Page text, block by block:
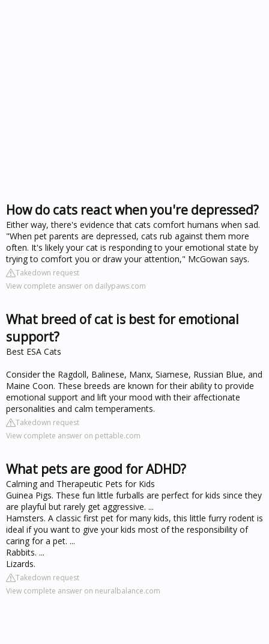
How do cats react when you're depressed?
Either way, there's evidence that cats comfort humans when sad.
"When pet parents are depressed, cats rub against them more
often. It's likely your cat is responding to your emotional state by
trying to comfort you or draw your attention," McGowan says.
Takedown request
View complete answer on dailypaws.com
What breed of cat is best for emotional
support?
Best ESA Cats
Consider the Ragdoll, Balinese, Manx, Siamese, Russian Blue, and
Maine Coon. These breeds are known for their ability to provide
emotional support and lift your mood with their affectionate
personalities and calm temperaments.
Takedown request
View complete answer on pettable.com
What pets are good for ADHD?
Calming and Therapeutic Pets for Kids
Guinea Pigs. These fun little furballs are perfect for kids since they
are playful but rarely get aggressive. ...
Hamsters. A classic first pet for many kids, this little furry rodent is
ideal if you want to give your kids most of the responsibility of
caring for a pet. ...
Rabbits. ...
Lizards.
Takedown request
View complete answer on neuralbalance.com